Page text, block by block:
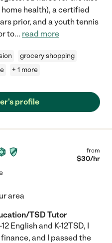
health), a certified
prior, and a youth tennis
to... read more
grocery shopping
+ 1 more
profile
from
$30/hr
area
TSD Tutor
English and K-12TSD, I
and I passed the